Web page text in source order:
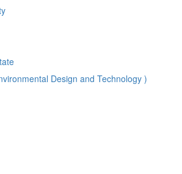
Design and Technology )